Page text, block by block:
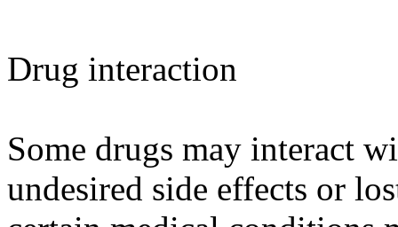
Drug interaction
Some drugs may interact
undesired side effects or